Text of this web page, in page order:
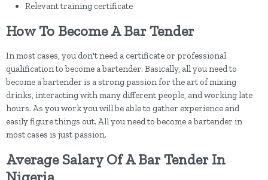
Relevant training certificate
How To Become A Bar Tender
In most cases, you don't need a certificate or professional
qualification to become a bartender. Basically, all you need to
become a bartender is a strong passion for the art of mixing
drinks, interacting with many different people, and working late
hours. As you work you will be able to gather experience and
easily figure things out. All you need to become a bartender in
most cases is just passion.
Average Salary Of A Bar Tender In